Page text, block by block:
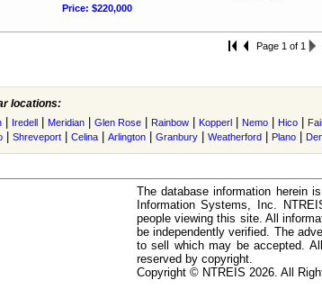
Price: $220,000
Page 1 of 1
locations:
Iredell Meridian Glen Rose Rainbow Kopperl Nemo Hico
Shreveport Celina Arlington Granbury Weatherford Plano
The database information herein
Information Systems, Inc.
people viewing this site. All
be independently verified. The
to sell which may be accepted.
reserved by copyright.
Copyright © NTREIS 2026. All